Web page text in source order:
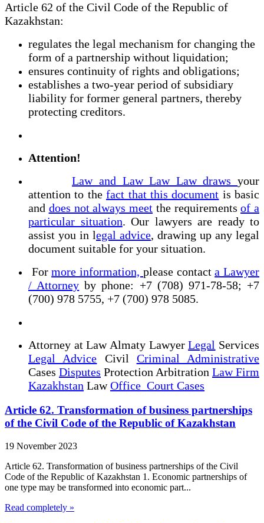
Article 62 of the Civil Code of the Republic of
Kazakhstan:
regulates the legal mechanism for changing the
form of a partnership without liquidation;
ensures continuity of rights and obligations;
establishes a two-year period of subsidiary
liability for former general partners, thereby
protecting creditors.
Attention!
Law and Law Law Law drawsyour
attention to thefact that this document is basic
and does not always meet the requirementsof a
particular situation. Our lawyers are ready to
assist you in legal advice, drawing up any legal
document suitable for your situation.
Formore information, please contacta Lawyer
/ Attorney by phone: +7 (708) 971-78-58; +7
(700) 978 5755, +7 (700) 978 5085.
Attorney at Law Almaty LawyerLegal Services
Legal Advice Civil Criminal Administrative
Cases Disputes Protection Arbitration Law Firm
Kazakhstan LawOffice Court Cases
Article 62. Transformation of business partnerships
of the Civil Code of the Republic of Kazakhstan
19 November 2023
Article 62. Transformation of business partnerships of the Civil
Code of the Republic of Kazakhstan 1. Economic partnerships of
one type may be transformed into economic part...
Read completely »